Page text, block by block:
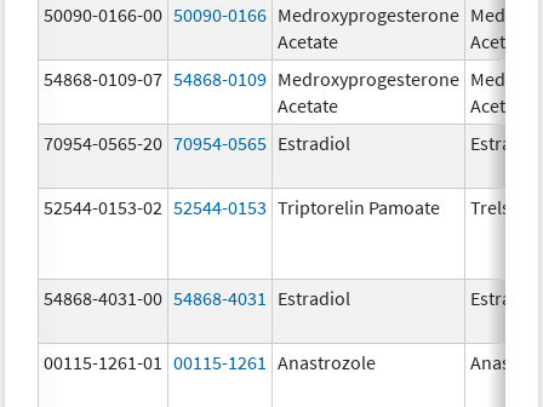
50090-0166-00 50090-0166 Medroxyprogesterone
Acetate
Acetate
54868-0109-07 54868-0109 Medroxyprogesterone
Acetate
Acetate
70954-0565-20 70954-0565 Estradiol Estradiol
52544-0153-02 52544-0153 Triptorelin Pamoate Trelstar
54868-4031-00 54868-4031 Estradiol Estradiol
00115-1261-01 00115-1261 Anastrozole